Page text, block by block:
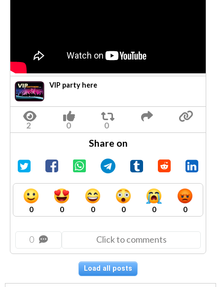
VIP party here
Share on
0 0 0 0 0 0
0 Click to comments
Load all posts